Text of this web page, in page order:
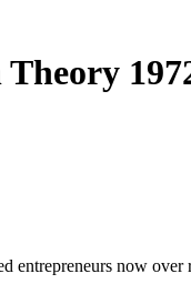
now over